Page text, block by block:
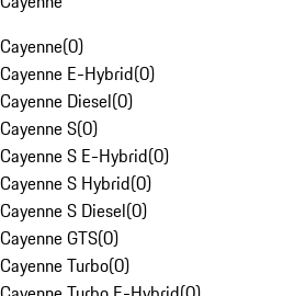
Cayenne(0)
Cayenne E-Hybrid(0)
Cayenne Diesel(0)
Cayenne S(0)
Cayenne S E-Hybrid(0)
Cayenne S Hybrid(0)
Cayenne S Diesel(0)
Cayenne GTS(0)
Cayenne Turbo(0)